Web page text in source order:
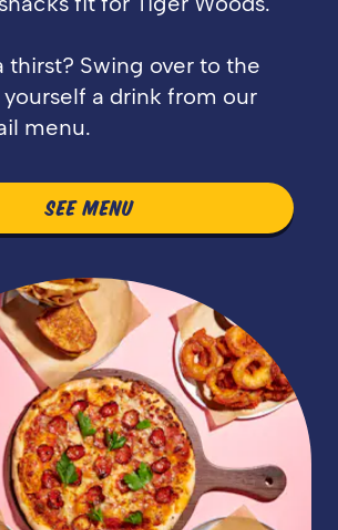
thirst? Swing over to the
a drink from our
menu.
SEE MENU